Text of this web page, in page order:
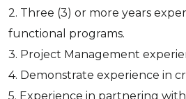
2. Three (3) or more years
functional programs.
3. Project Management
4. Demonstrate experience in
5. Experience in partnering with